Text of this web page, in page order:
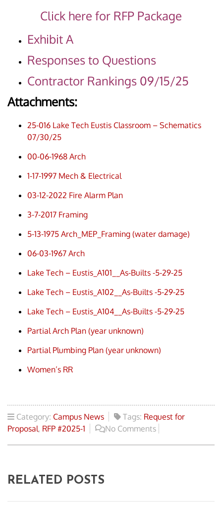
Click here for RFP Package
Exhibit A
Responses to Questions
Contractor Rankings 09/15/25
Attachments:
25-016 Lake Tech Eustis Classroom – Schematics
07/30/25
00-06-1968 Arch
1-17-1997 Mech & Electrical
03-12-2022 Fire Alarm Plan
3-7-2017 Framing
5-13-1975 Arch_MEP_Framing (water damage)
06-03-1967 Arch
Lake Tech – Eustis_A101__As-Builts -5-29-25
Lake Tech – Eustis_A102__As-Builts -5-29-25
Lake Tech – Eustis_A104__As-Builts -5-29-25
Partial Arch Plan (year unknown)
Partial Plumbing Plan (year unknown)
Women’s RR
Category: Campus News Tags: Request for
Proposal, RFP #2025-1 No Comments
RELATED POSTS